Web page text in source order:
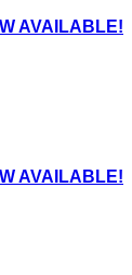
AVAILABLE!
AVAILABLE!